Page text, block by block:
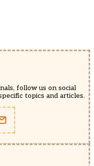
follow us on social
topics and articles.